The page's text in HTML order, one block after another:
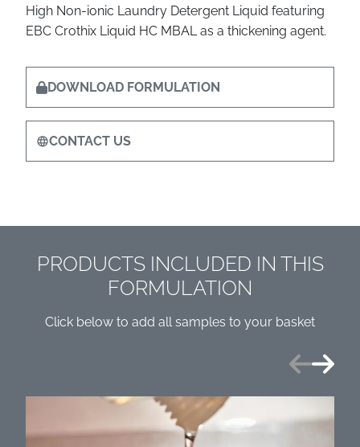
High Non-ionic Laundry Detergent Liquid featuring
EBC Crothix Liquid HC MBAL as a thickening agent.
DOWNLOAD FORMULATION
CONTACT US
PRODUCTS INCLUDED IN THIS
FORMULATION
Click below to add all samples to your basket
Previous
Next